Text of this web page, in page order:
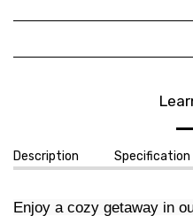
Description Specification
Enjoy a cozy getaway in